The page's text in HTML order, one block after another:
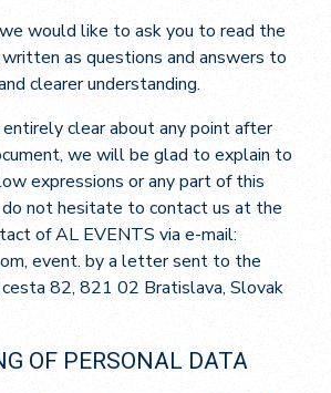
would like to ask you to read the
as questions and answers to
clearer understanding.
clear about any point after
we will be glad to explain to
expressions or any part of this
not hesitate to contact us at the
of AL EVENTS via e-mail:
event. by a letter sent to the
82, 821 02 Bratislava, Slovak
OF PERSONAL DATA